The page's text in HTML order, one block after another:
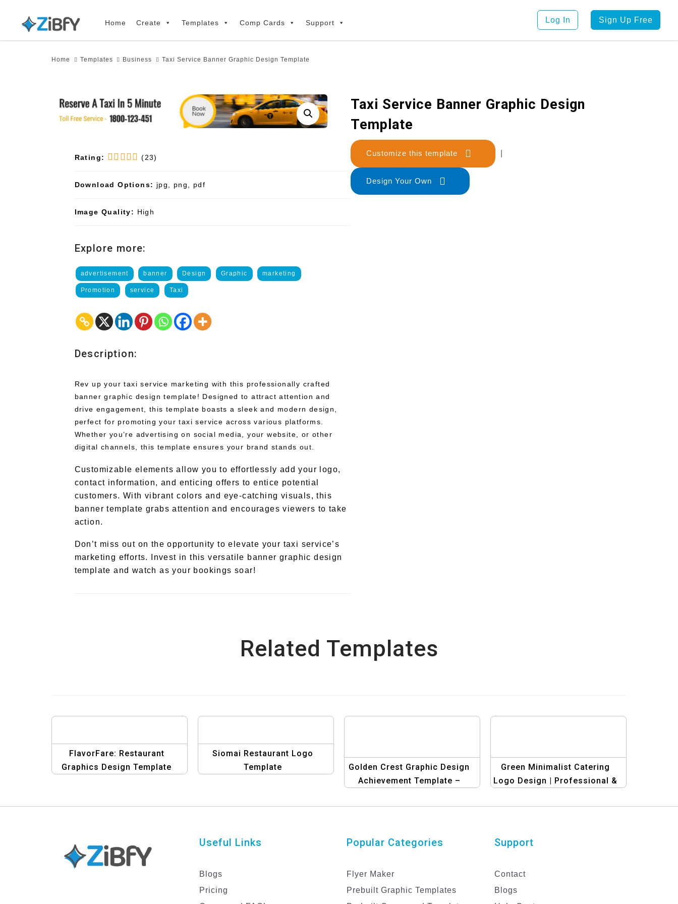
primary
Home Create Templates Comp Cards Support Log In Sign Up Free
Home Templates Business Taxi Service Banner Graphic Design Template
Taxi Service Banner Graphic Design
Template
Customize this template
Design Your Own
Rating: (23)
Download Options: jpg, png, pdf
Image Quality: High
Explore more:
advertisement banner Design Graphic marketing
Promotion service Taxi
Description:
Rev up your taxi service marketing with this professionally crafted
banner graphic design template! Designed to attract attention and
drive engagement, this template boasts a sleek and modern design,
perfect for promoting your taxi service across various platforms.
Whether you’re advertising on social media, your website, or other
digital channels, this template ensures your brand stands out.
Customizable elements allow you to effortlessly add your logo,
contact information, and enticing offers to entice potential
customers. With vibrant colors and eye-catching visuals, this
banner template grabs attention and encourages viewers to take
action.
Don’t miss out on the opportunity to elevate your taxi service’s
marketing efforts. Invest in this versatile banner graphic design
template and watch as your bookings soar!
Related Templates
FlavorFare: Restaurant
Graphics Design Template
Siomai Restaurant Logo
Template
Golden Crest Graphic Design
Achievement Template –
Set
Green Minimalist Catering
Logo Design | Professional &
Useful Links
Blogs
Pricing
Popular Categories
Flyer Maker
Prebuilt Graphic Templates
Support
Contact
Blogs